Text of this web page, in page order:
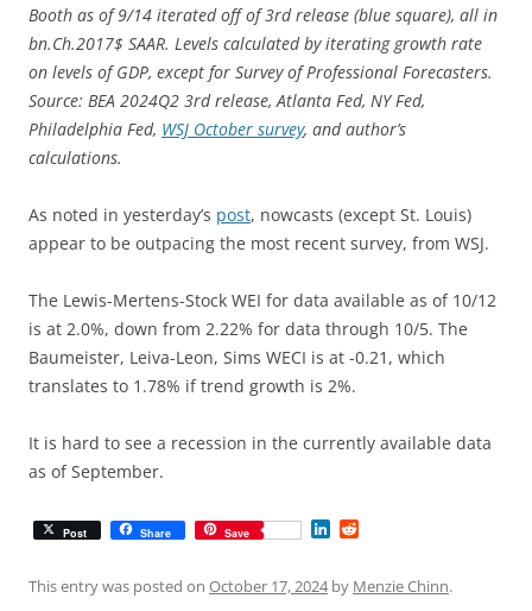
Booth as of 9/14 iterated off of 3rd release (blue square), all in
bn.Ch.2017$ SAAR. Levels calculated by iterating growth rate
on levels of GDP, except for Survey of Professional Forecasters.
Source: BEA 2024Q2 3rd release, Atlanta Fed, NY Fed,
Philadelphia Fed, WSJ October survey, and author’s
calculations.
As noted in yesterday’s post, nowcasts (except St. Louis)
appear to be outpacing the most recent survey, from WSJ.
The Lewis-Mertens-Stock WEI for data available as of 10/12
is at 2.0%, down from 2.22% for data through 10/5. The
Baumeister, Leiva-Leon, Sims WECI is at -0.21, which
translates to 1.78% if trend growth is 2%.
It is hard to see a recession in the currently available data
as of September.
Post Share Save
k d
This entry was posted on October 17, 2024by Menzie Chinn.